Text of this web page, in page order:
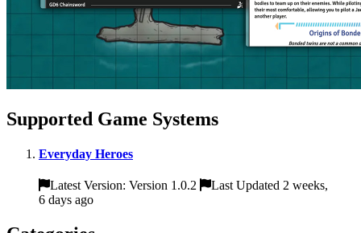
Supported Game Systems
Everyday Heroes
Latest Version: Version 1.0.2
Last Updated 2 weeks,
6 days ago